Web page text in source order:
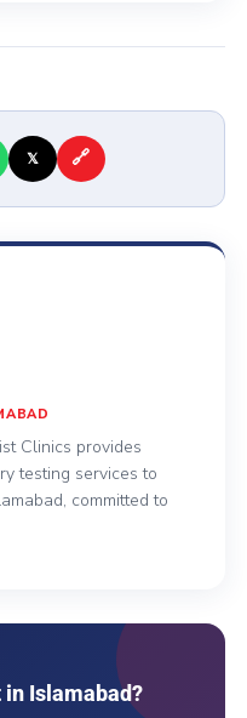
𝕏 🔗
Clinics provides
testing services to
committed to
in Islamabad?